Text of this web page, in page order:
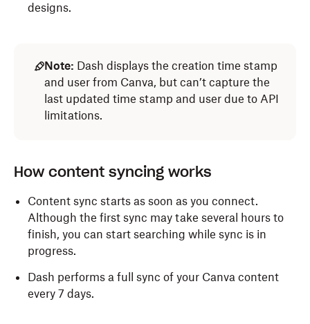
designs.
Note: Dash displays the creation time stamp
and user from Canva, but can’t capture the
last updated time stamp and user due to API
limitations.
How content syncing works
Content sync starts as soon as you connect.
Although the first sync may take several hours to
finish, you can start searching while sync is in
progress.
Dash performs a full sync of your Canva content
every 7 days.